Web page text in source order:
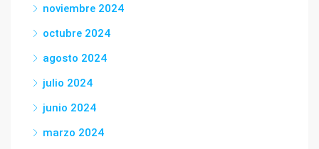
noviembre 2024
octubre 2024
agosto 2024
julio 2024
junio 2024
marzo 2024